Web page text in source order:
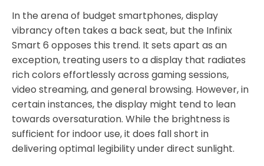
In the arena of budget smartphones, display
vibrancy often takes a back seat, but the Infinix
Smart 6 opposes this trend. It sets apart as an
exception, treating users to a display that radiates
rich colors effortlessly across gaming sessions,
video streaming, and general browsing. However, in
certain instances, the display might tend to lean
towards oversaturation. While the brightness is
sufficient for indoor use, it does fall short in
delivering optimal legibility under direct sunlight.